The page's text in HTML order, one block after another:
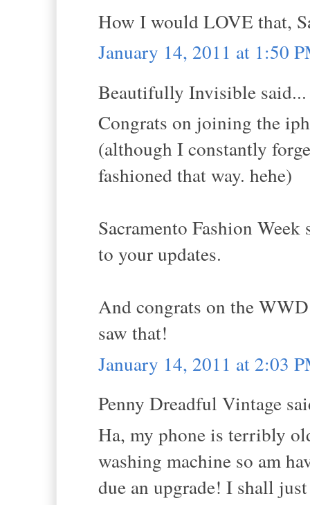
How I would LOVE that,
January 14, 2011 at 1:50
Beautifully Invisible said...
Congrats on joining the
(although I constantly
fashioned that way. hehe)
Sacramento Fashion
to your updates.
And congrats on the
saw that!
January 14, 2011 at 2:03
Penny Dreadful Vintage
Ha, my phone is terribly
washing machine so am
due an upgrade! I shall